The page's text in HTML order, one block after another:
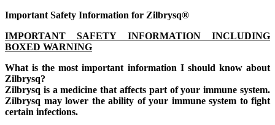
Important Safety Information for Zilbrysq®
IMPORTANT SAFETY INFORMATION INCLUDING
BOXED WARNING
What is the most important information I should know about
Zilbrysq?
Zilbrysq is a medicine that affects part of your immune system.
Zilbrysq may lower the ability of your immune system to fight
certain infections.